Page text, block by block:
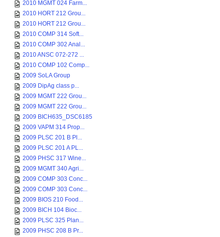
2010 MGMT 024 Farm...
2010 HORT 212 Grou...
2010 HORT 212 Grou...
2010 COMP 314 Soft...
2010 COMP 302 Anal...
2010 ANSC 072-272 ...
2010 COMP 102 Comp...
2009 SoLA Group
2009 DipAg class p...
2009 MGMT 222 Grou...
2009 MGMT 222 Grou...
2009 BICH635_DSC6185
2009 VAPM 314 Prop...
2009 PLSC 201 B Pl...
2009 PLSC 201 A PL...
2009 PHSC 317 Wine...
2009 MGMT 340 Agri...
2009 COMP 303 Conc...
2009 COMP 303 Conc...
2009 BIOS 210 Food...
2009 BICH 104 Bioc...
2009 PLSC 325 Plan...
2009 PHSC 208 B Pr...